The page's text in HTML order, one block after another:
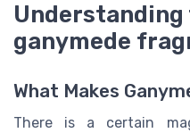
ganymede
What Makes
There is a certain